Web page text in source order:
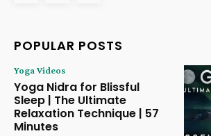
POPULAR POSTS
Yoga Videos
Yoga Nidra for Blissful
Sleep | The Ultimate
Relaxation Technique | 57
Minutes